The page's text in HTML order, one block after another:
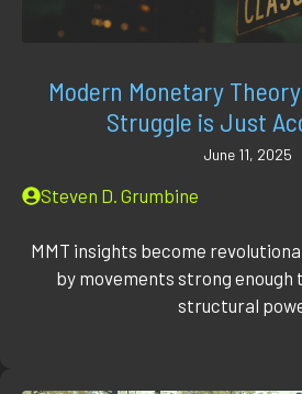
Modern Monetary
Struggle is Just
June 11, 2025
Steven D. Grumbine
MMT insights become
by movements strong
structural